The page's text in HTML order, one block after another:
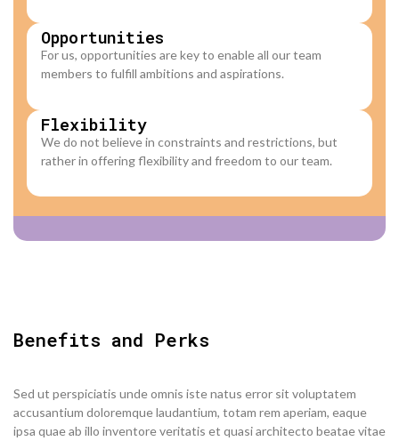
Opportunities​
For us, opportunities are key to enable all our team
members to fulfill ambitions and aspirations.
Flexibility
We do not believe in constraints and restrictions, but
rather in offering flexibility and freedom to our team.
Benefits and Perks
Sed ut perspiciatis unde omnis iste natus error sit voluptatem
accusantium doloremque laudantium, totam rem aperiam, eaque
ipsa quae ab illo inventore veritatis et quasi architecto beatae vitae